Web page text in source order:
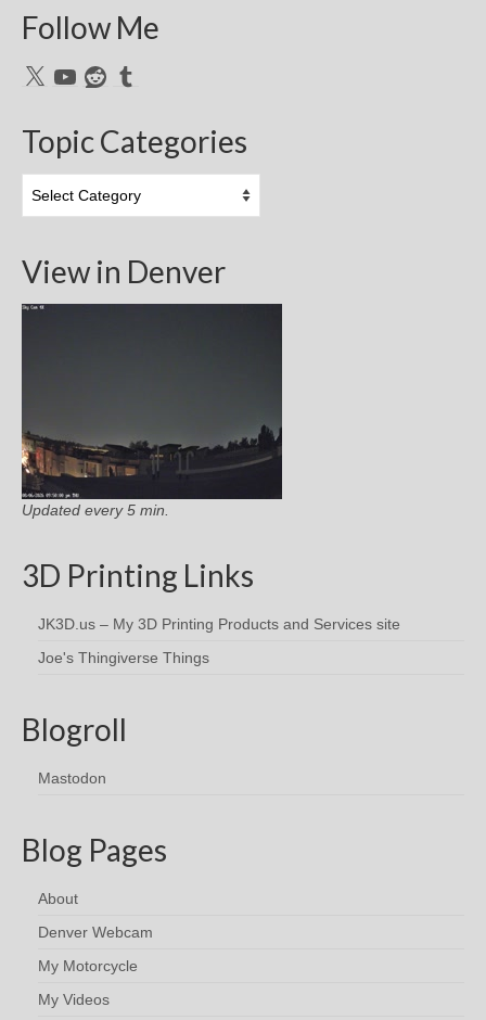
Follow Me
X YouTubeRedditTumblr
Topic Categories
Categories
View in Denver
Updated every 5 min.
3D Printing Links
JK3D.us – My 3D Printing Products and Services site
Joe's Thingiverse Things
Blogroll
Mastodon
Blog Pages
About
Denver Webcam
My Motorcycle
My Videos